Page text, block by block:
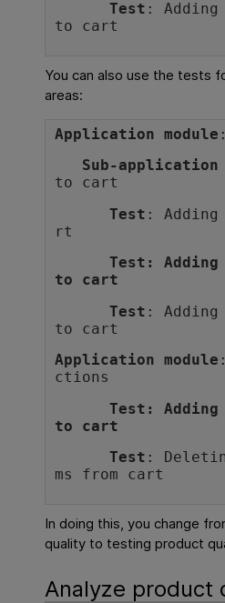
Test :
to cart
You can also use the tests
areas:
Application module
Sub-application
to cart
Test :
rt
Test :
to cart
Test :
to cart
Application module
ctions
Test :
to cart
Test :
ms from cart
In doing this, you change
quality to testing product
Analyze product